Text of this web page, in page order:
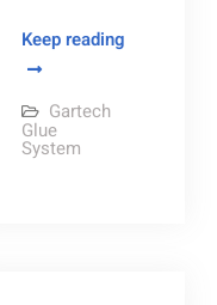
Keep readingGartech’s
Gartech
Glue
System